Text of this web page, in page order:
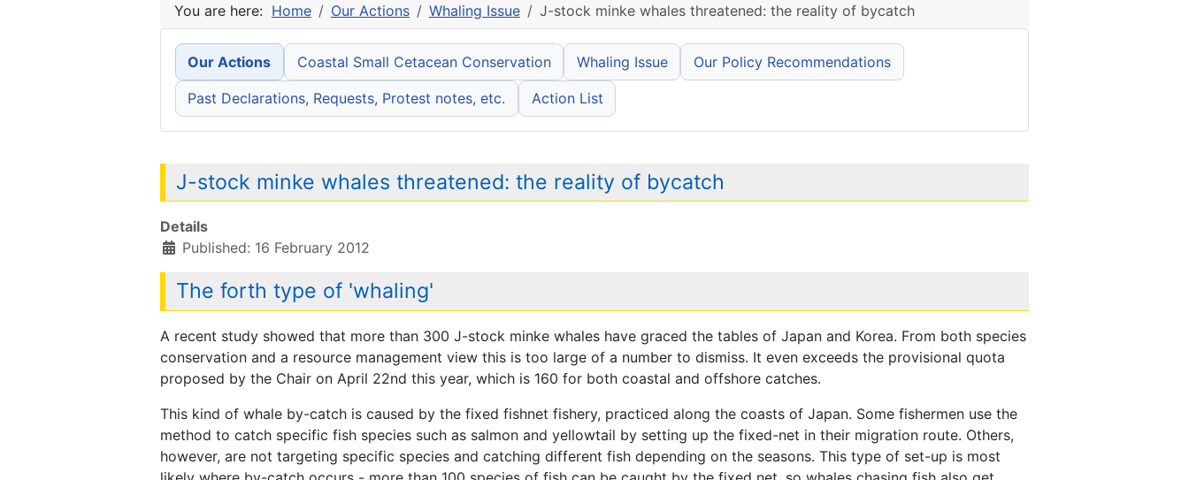
You are here: Home Our Actions Whaling Issue J-stock minke whales threatened: the reality of bycatch
Our Actions Coastal Small Cetacean Conservation Whaling Issue Our Policy Recommendations
Past Declarations, Requests, Protest notes, etc. Action List
J-stock minke whales threatened: the reality of bycatch
Details
Published: 16 February 2012
The forth type of 'whaling'
A recent study showed that more than 300 J-stock minke whales have graced the tables of Japan and Korea. From both species
conservation and a resource management view this is too large of a number to dismiss. It even exceeds the provisional quota
proposed by the Chair on April 22nd this year, which is 160 for both coastal and offshore catches.
This kind of whale by-catch is caused by the fixed fishnet fishery, practiced along the coasts of Japan. Some fishermen use the
method to catch specific fish species such as salmon and yellowtail by setting up the fixed-net in their migration route. Others,
however, are not targeting specific species and catching different fish depending on the seasons. This type of set-up is most